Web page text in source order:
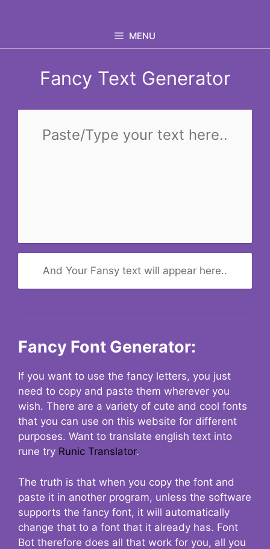
MENU
Fancy Text Generator
And Your Fansy text will appear here..
Fancy Font Generator:
If you want to use the fancy letters, you just
need to copy and paste them wherever you
wish. There are a variety of cute and cool fonts
that you can use on this website for different
purposes. Want to translate english text into
rune try Runic Translator.
The truth is that when you copy the font and
paste it in another program, unless the software
supports the fancy font, it will automatically
change that to a font that it already has. Font
Bot therefore does all that work for you, all you